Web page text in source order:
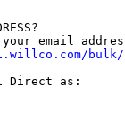
email
bulk/
Direct as: